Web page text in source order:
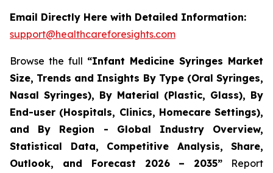
Email Directly Here with Detailed Information:
support@healthcareforesights.com
Browse the full “Infant Medicine Syringes Market
Size, Trends and Insights By Type (Oral Syringes,
Nasal Syringes), By Material (Plastic, Glass), By
End-user (Hospitals, Clinics, Homecare Settings),
and By Region - Global Industry Overview,
Statistical Data, Competitive Analysis, Share,
Outlook, and Forecast 2026 – 2035” Report